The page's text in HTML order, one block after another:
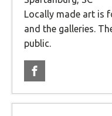
Locally made art is
and the galleries.
public.